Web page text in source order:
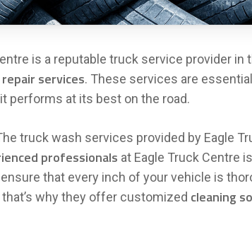
is a reputable truck service provider in
services. These services are
performs at its best on the road.
truck wash services provided by Eagle
professionals at Eagle Truck Centre
that every inch of your vehicle is
that’s why they offer customized cleaning